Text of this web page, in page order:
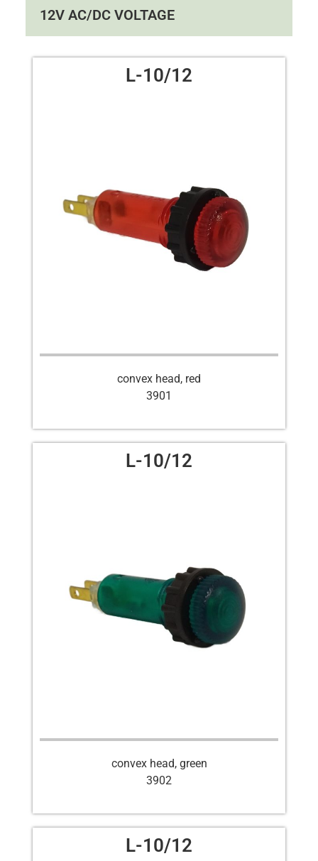
12V AC/DC VOLTAGE
L-10/12
convex head, red
3901
L-10/12
convex head, green
3902
L-10/12